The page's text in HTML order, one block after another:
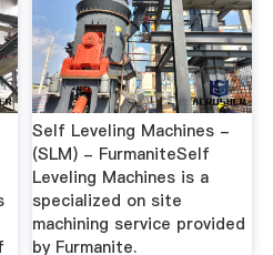
Self Leveling Machines -
(SLM) - FurmaniteSelf
Leveling Machines is a
specialized on site
machining service provided
by Furmanite.